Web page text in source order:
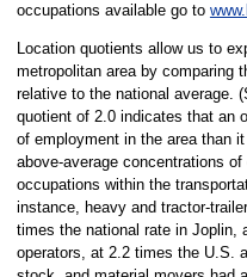
occupations available go to
Location quotients allow us to
metropolitan area by comparing
relative to the national average.
quotient of 2.0 indicates that an
of employment in the area than
above-average concentrations
occupations within the
instance, heavy and tractor-
times the national rate in Joplin,
operators, at 2.2 times the U.S.